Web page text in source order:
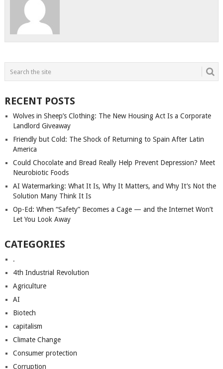
RECENT POSTS
Wolves in Sheep’s Clothing: The New Housing Act Is a Corporate
Landlord Giveaway
Friendly but Cold: The Shock of Returning to Spain After Latin
America
Could Chocolate and Bread Really Help Prevent Depression? Meet
Neurobiotic Foods
AI Watermarking: What It Is, Why It Matters, and Why It’s Not the
Solution Many Think It Is
Op-Ed: When “Safety” Becomes a Cage — and the Internet Won’t
Let You Look Away
CATEGORIES
.
4th Industrial Revolution
Agriculture
AI
Biotech
capitalism
Climate Change
Consumer protection
Corruption